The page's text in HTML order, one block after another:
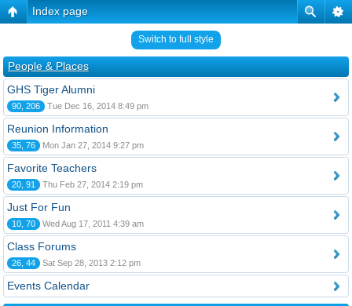
Index page
Switch to full style
People & Places
GHS Tiger Alumni
90, 206 Tue Dec 16, 2014 8:49 pm
Reunion Information
35, 76 Mon Jan 27, 2014 9:27 pm
Favorite Teachers
20, 91 Thu Feb 27, 2014 2:19 pm
Just For Fun
10, 70 Wed Aug 17, 2011 4:39 am
Class Forums
26, 44 Sat Sep 28, 2013 2:12 pm
Events Calendar